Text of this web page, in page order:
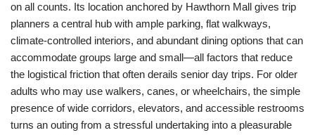
on all counts. Its location anchored by Hawthorn Mall gives trip
planners a central hub with ample parking, flat walkways,
climate-controlled interiors, and abundant dining options that can
accommodate groups large and small—all factors that reduce
the logistical friction that often derails senior day trips. For older
adults who may use walkers, canes, or wheelchairs, the simple
presence of wide corridors, elevators, and accessible restrooms
turns an outing from a stressful undertaking into a pleasurable